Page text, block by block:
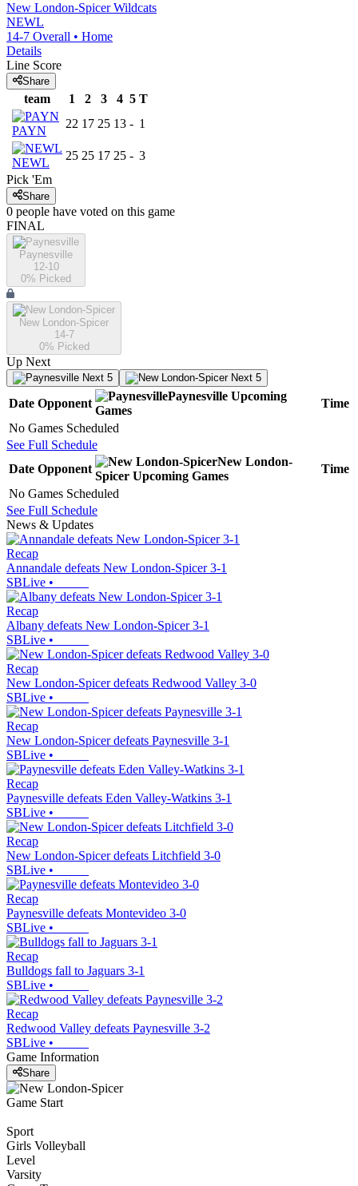
New London-Spicer Wildcats
NEWL
14-7 Overall • Home
Details
Line Score
Share
team 1 2 3 4 5 T
PAYN
22 17 25 13 - 1
NEWL
25 25 17 25 - 3
Pick 'Em
Share
0 people have voted on this game
FINAL
Paynesville
12-10
0% Picked
New London-Spicer
14-7
0% Picked
Up Next
Next 5 Next 5
Date Opponent
Paynesville Upcoming
Games
Time
No Games Scheduled
See Full Schedule
Date Opponent
New London-
Spicer Upcoming Games
Time
No Games Scheduled
See Full Schedule
News & Updates
Recap
Annandale defeats New London-Spicer 3-1
SBLive •
Recap
Albany defeats New London-Spicer 3-1
SBLive •
Recap
New London-Spicer defeats Redwood Valley 3-0
SBLive •
Recap
New London-Spicer defeats Paynesville 3-1
SBLive •
Recap
Paynesville defeats Eden Valley-Watkins 3-1
SBLive •
Recap
New London-Spicer defeats Litchfield 3-0
SBLive •
Recap
Paynesville defeats Montevideo 3-0
SBLive •
Recap
Bulldogs fall to Jaguars 3-1
SBLive •
Recap
Redwood Valley defeats Paynesville 3-2
SBLive •
Game Information
Share
Game Start
Sport
Girls Volleyball
Level
Varsity